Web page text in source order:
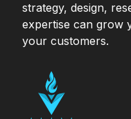
strategy, design,
expertise can grow
your customers.